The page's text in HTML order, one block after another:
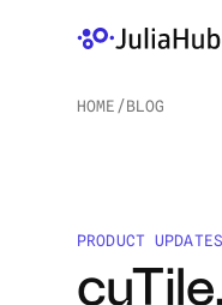
HOME /BLOG
PRODUCT UPDATES